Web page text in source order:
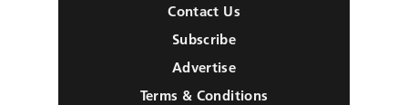
Contact Us
Subscribe
Advertise
Terms & Conditions